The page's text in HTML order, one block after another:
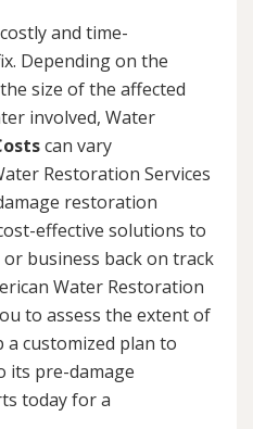
and time-
Depending on the
size of the affected
involved, Water
can vary
Restoration Services
restoration
effective solutions to
business back on track
Water Restoration
to assess the extent of
a customized plan to
its pre-damage
today for a